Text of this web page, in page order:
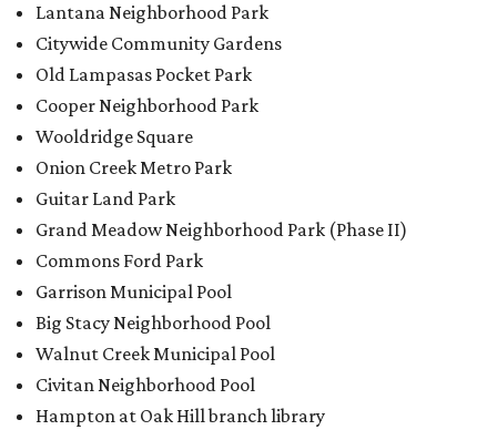
Lantana Neighborhood Park
Citywide Community Gardens
Old Lampasas Pocket Park
Cooper Neighborhood Park
Wooldridge Square
Onion Creek Metro Park
Guitar Land Park
Grand Meadow Neighborhood Park (Phase II)
Commons Ford Park
Garrison Municipal Pool
Big Stacy Neighborhood Pool
Walnut Creek Municipal Pool
Civitan Neighborhood Pool
Hampton at Oak Hill branch library